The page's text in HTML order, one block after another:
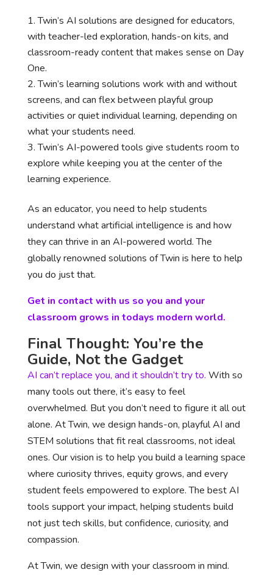
Twin’s AI solutions are designed for educators,
with teacher-led exploration, hands-on kits, and
classroom-ready content that makes sense on Day
One.
Twin’s learning solutions work with and without
screens, and can flex between playful group
activities or quiet individual learning, depending on
what your students need.
Twin’s AI-powered tools give students room to
explore while keeping you at the center of the
learning experience.
As an educator, you need to help students
understand what artificial intelligence is and how
they can thrive in an AI-powered world. The
globally renowned solutions of Twin is here to help
you do just that.
Get in contact with us so you and your
classroom grows in todays modern world.
Final Thought: You’re the
Guide, Not the Gadget
AI can’t replace you, and it shouldn’t try to. With so
many tools out there, it’s easy to feel
overwhelmed. But you don’t need to figure it all out
alone. At Twin, we design hands-on, playful AI and
STEM solutions that fit real classrooms, not ideal
ones. Our vision is to help you build a learning space
where curiosity thrives, equity grows, and every
student feels empowered to explore. The best AI
tools support your impact, helping students build
not just tech skills, but confidence, curiosity, and
compassion.
At Twin, we design with your classroom in mind.